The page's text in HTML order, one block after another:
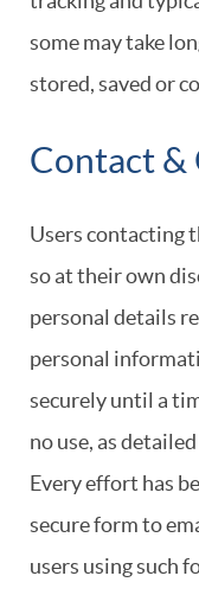
some may take
stored, saved or
Contact &
Users contacting
so at their own
personal details
personal
securely until a
no use, as
Every effort has
secure form to
users using such